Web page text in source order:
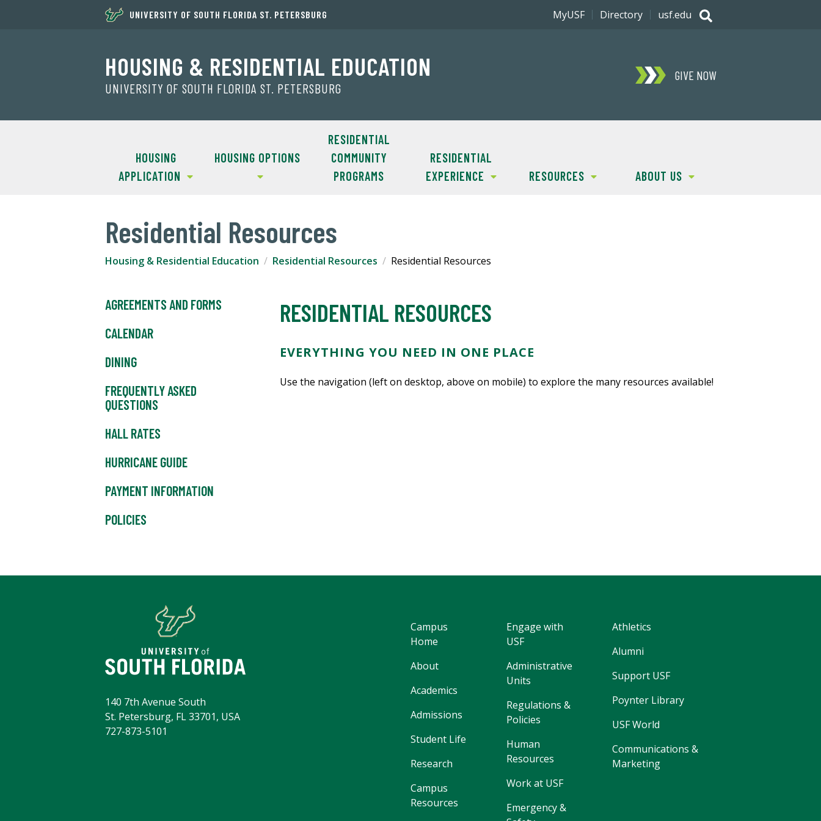
UNIVERSITY OF SOUTH FLORIDA ST. PETERSBURG
HOUSING & RESIDENTIAL EDUCATION
UNIVERSITY OF SOUTH FLORIDA ST. PETERSBURG
GIVE NOW
HOUSING
APPLICATION
HOUSING OPTIONS
RESIDENTIAL
COMMUNITY
PROGRAMS
RESIDENTIAL
EXPERIENCE
RESOURCES ABOUT US
MyUSF Directory usf.edu
Residential Resources
Housing & Residential Education Residential Resources Residential Resources
AGREEMENTS AND FORMS
CALENDAR
DINING
FREQUENTLY ASKED
QUESTIONS
HALL RATES
HURRICANE GUIDE
PAYMENT INFORMATION
POLICIES
RESIDENTIAL RESOURCES
EVERYTHING YOU NEED IN ONE PLACE
Use the navigation (left on desktop, above on mobile) to explore the many resources available!
Campus
Home
About
Academics
Admissions
Student Life
Research
Campus
Resources
Engage with
USF
Administrative
Units
Regulations &
Policies
Human
Resources
Work at USF
Emergency &
Athletics
Alumni
Support USF
Poynter Library
USF World
Communications &
Marketing
140 7th Avenue South
St. Petersburg, FL 33701, USA
727-873-5101